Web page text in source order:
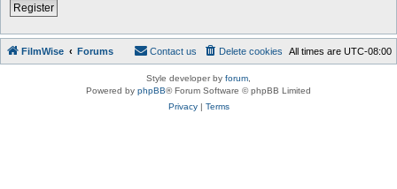
Register
FilmWise Forums All times are UTC-08:00
Delete cookies
Contact us
Style developer by forum
Powered by phpBB® Forum Software © phpBB Limited
Privacy| Terms